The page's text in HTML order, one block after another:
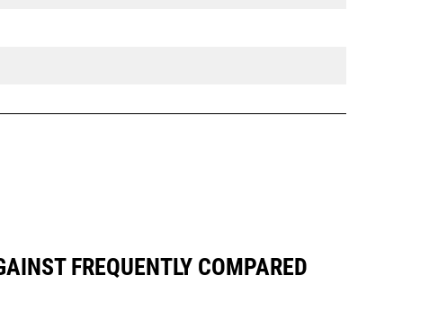
FREQUENTLY COMPARED